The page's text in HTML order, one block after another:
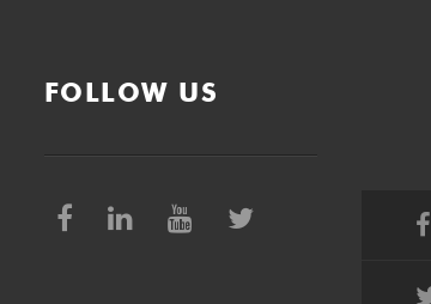
FOLLOW US